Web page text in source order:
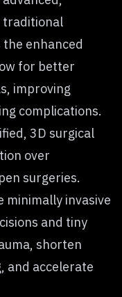
traditional
enhanced
for better
improving
complications.
3D surgical
over
surgeries.
invasive
and tiny
shorten
and accelerate